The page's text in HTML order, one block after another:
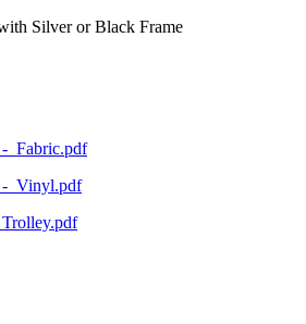
Silver or Black Frame
_Fabric.pdf
_Vinyl.pdf